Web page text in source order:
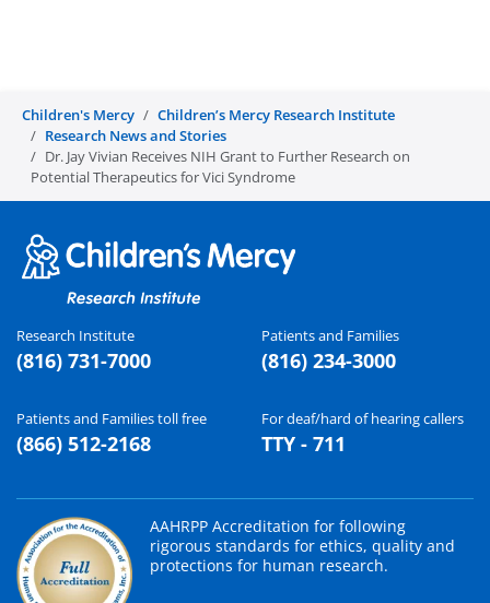
Children's Mercy
Children’s Mercy Research Institute
Research News and Stories
Dr. Jay Vivian Receives NIH Grant to Further Research on
Potential Therapeutics for Vici Syndrome
Research Institute
(816) 731-7000
Patients and Families
(816) 234-3000
Patients and Families toll free
(866) 512-2168
For deaf/hard of hearing callers
TTY - 711
AAHRPP Accreditation for following
rigorous standards for ethics, quality and
protections for human research.